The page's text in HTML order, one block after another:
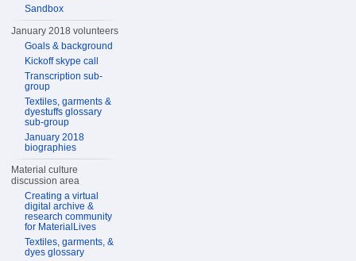
Sandbox
January 2018 volunteers
Goals & background
Kickoff skype call
Transcription sub-
group
Textiles, garments &
dyestuffs glossary
sub-group
January 2018
biographies
Material culture
discussion area
Creating a virtual
digital archive &
research community
for MaterialLives
Textiles, garments, &
dyes glossary